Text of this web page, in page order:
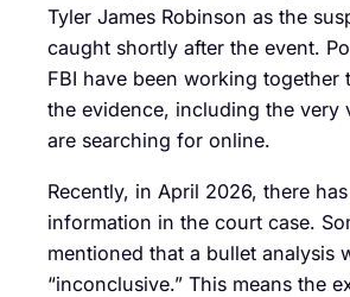
Tyler James Robinson as the
caught shortly after the event.
FBI have been working together
the evidence, including the very
are searching for online.
Recently, in April 2026, there
information in the court case.
mentioned that a bullet analysis
“inconclusive.” This means the